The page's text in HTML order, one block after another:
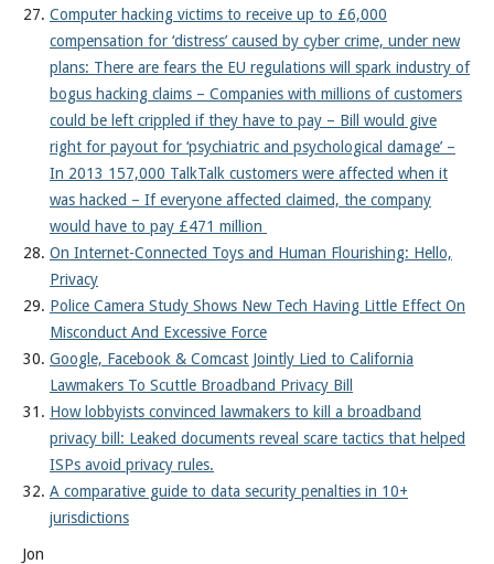
Computer hacking victims to receive up to £6,000
compensation for ‘distress’ caused by cyber crime, under new
plans: There are fears the EU regulations will spark industry of
bogus hacking claims – Companies with millions of customers
could be left crippled if they have to pay – Bill would give
right for payout for ‘psychiatric and psychological damage’ –
In 2013 157,000 TalkTalk customers were affected when it
was hacked – If everyone affected claimed, the company
would have to pay £471 million
On Internet-Connected Toys and Human Flourishing: Hello,
Privacy
Police Camera Study Shows New Tech Having Little Effect On
Misconduct And Excessive Force
Google, Facebook & Comcast Jointly Lied to California
Lawmakers To Scuttle Broadband Privacy Bill
How lobbyists convinced lawmakers to kill a broadband
privacy bill: Leaked documents reveal scare tactics that helped
ISPs avoid privacy rules.
A comparative guide to data security penalties in 10+
jurisdictions
Jon